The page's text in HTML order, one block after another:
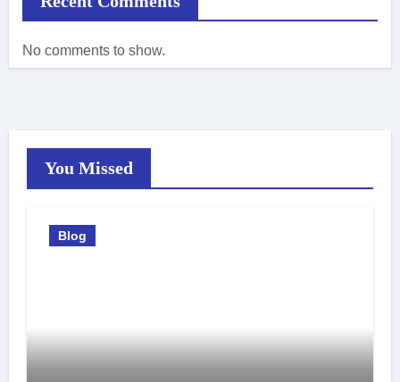
No comments to show.
You Missed
Blog